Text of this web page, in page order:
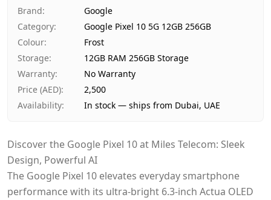
Availability
In stock
Ships from
Dubai, United Arab Emirates
Delivery time
Payment
Cash on Delivery
Brand:
Google
Category:
Google Pixel 10 5G 12GB 256GB
Colour:
Frost
Storage:
12GB RAM 256GB Storage
Warranty:
No Warranty
Price (AED):
2,500
Availability: In stock — ships from Dubai, UAE
Discover the Google Pixel 10 at Miles Telecom: Sleek
Design, Powerful AI
The Google Pixel 10 elevates everyday smartphone
performance with its ultra-bright 6.3-inch Actua OLED